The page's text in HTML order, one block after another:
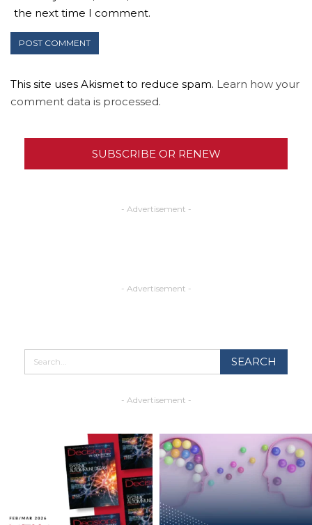
the next time I comment.
This site uses Akismet to reduce spam. Learn how your
comment data is processed.
SUBSCRIBE OR RENEW
- Advertisement -
- Advertisement -
- Advertisement -